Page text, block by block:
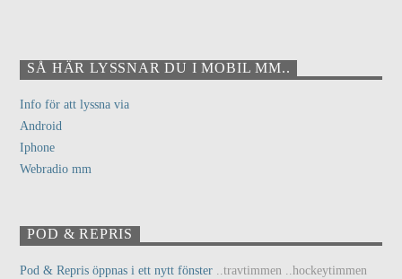
SÅ HÄR LYSSNAR DU I MOBIL MM..
Info för att lyssna via
Android
Iphone
Webradio mm
POD & REPRIS
Pod & Repris öppnas i ett nytt fönster ..travtimmen ..hockeytimmen